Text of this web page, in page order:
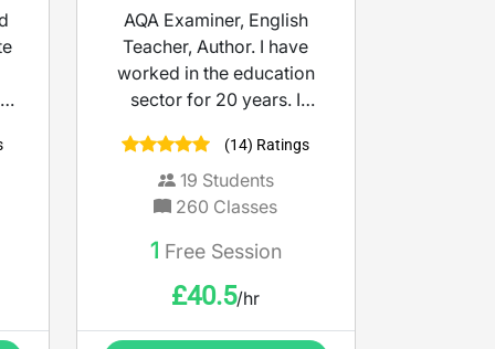
AQA Examiner, English
Teacher, Author. I have
worked in the education
sector for 20 years. I
Specialist TA and became
an English Teacher
afterwards. In this role I
of work for both KS3 and
KS4 for both remote and in
class working. I have
achieved a huge amount of
(14) Ratings
19 Students
260 Classes
1 Free Session
£40.5/hr